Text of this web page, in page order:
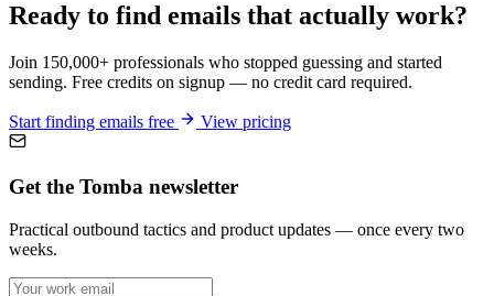
Ready to find emails that actually work?
Join 150,000+ professionals who stopped guessing and started
sending. Free credits on signup — no credit card required.
Start finding emails free View pricing
Get the Tomba newsletter
Practical outbound tactics and product updates — once every two
weeks.